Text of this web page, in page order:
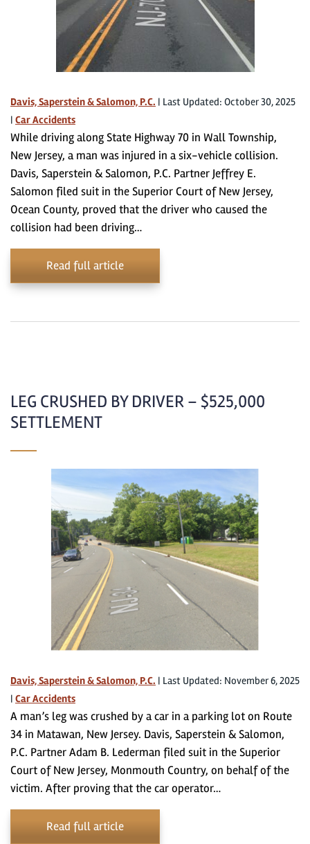
Davis, Saperstein & Salomon, P.C. | Last Updated: October 30, 2025
| Car Accidents
While driving along State Highway 70 in Wall Township,
New Jersey, a man was injured in a six-vehicle collision.
Davis, Saperstein & Salomon, P.C. Partner Jeffrey E.
Salomon filed suit in the Superior Court of New Jersey,
Ocean County, proved that the driver who caused the
collision had been driving…
Read full article
LEG CRUSHED BY DRIVER – $525,000
SETTLEMENT
Davis, Saperstein & Salomon, P.C. | Last Updated: November 6, 2025
| Car Accidents
A man’s leg was crushed by a car in a parking lot on Route
34 in Matawan, New Jersey. Davis, Saperstein & Salomon,
P.C. Partner Adam B. Lederman filed suit in the Superior
Court of New Jersey, Monmouth Country, on behalf of the
victim. After proving that the car operator…
Read full article